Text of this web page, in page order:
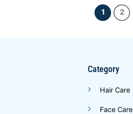
1 2
Category
Hair Care
Face Care